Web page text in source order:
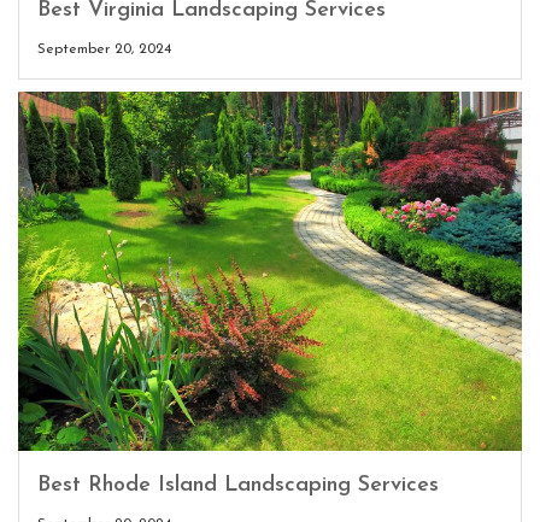
Best Virginia Landscaping Services
September 20, 2024
Best Rhode Island Landscaping Services